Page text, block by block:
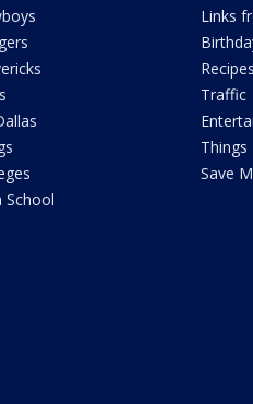
School
Links
Recipes
Traffic
Save